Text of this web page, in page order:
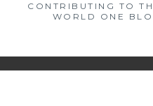
CONTRIBUTING TO
WORLD ONE